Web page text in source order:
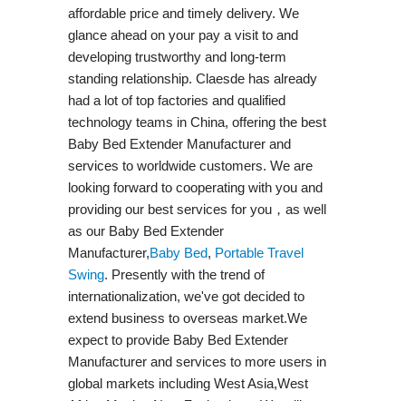
affordable price and timely delivery. We
glance ahead on your pay a visit to and
developing trustworthy and long-term
standing relationship. Claesde has already
had a lot of top factories and qualified
technology teams in China, offering the best
Baby Bed Extender Manufacturer and
services to worldwide customers. We are
looking forward to cooperating with you and
providing our best services for you，as well
as our Baby Bed Extender
Manufacturer,Baby Bed, Portable Travel
Swing​. Presently with the trend of
internationalization, we've got decided to
extend business to overseas market.We
expect to provide Baby Bed Extender
Manufacturer and services to more users in
global markets including West Asia,West